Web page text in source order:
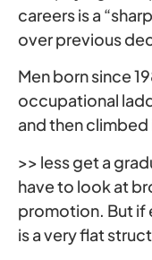
careers is a
over previous
Men born since
occupational
and then climbed
>> less get a
have to look at
promotion. But if
is a very flat